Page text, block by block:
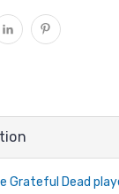
Grateful Dead